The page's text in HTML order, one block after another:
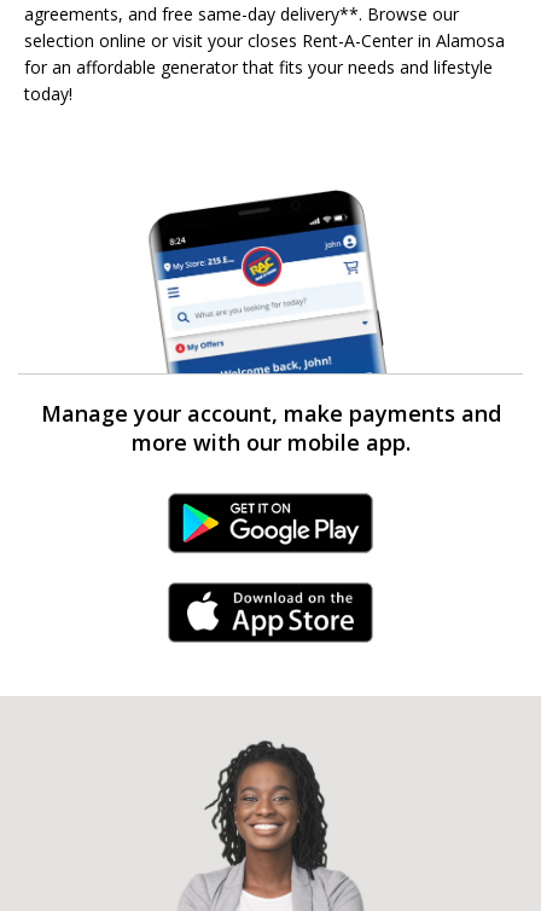
agreements, and free same-day delivery**. Browse our
selection online or visit your closes Rent-A-Center in Alamosa
for an affordable generator that fits your needs and lifestyle
today!
Manage your account, make payments and
more with our mobile app.
Android Link
iPhone Link